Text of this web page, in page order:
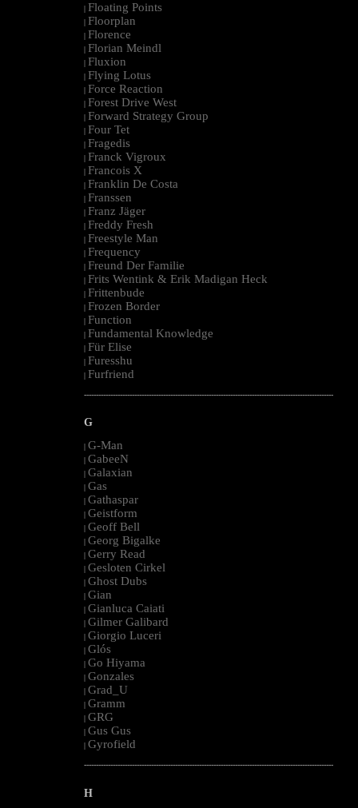
| Floating Points
| Floorplan
| Florence
| Florian Meindl
| Fluxion
| Flying Lotus
| Force Reaction
| Forest Drive West
| Forward Strategy Group
| Four Tet
| Fragedis
| Franck Vigroux
| Francois X
| Franklin De Costa
| Franssen
| Franz Jäger
| Freddy Fresh
| Freestyle Man
| Frequency
| Freund Der Familie
| Frits Wentink & Erik Madigan Heck
| Frittenbude
| Frozen Border
| Function
| Fundamental Knowledge
| Für Elise
| Furesshu
| Furfriend
--------------------------------------------------------------------------------------------------------
G
| G-Man
| GabeeN
| Galaxian
| Gas
| Gathaspar
| Geistform
| Geoff Bell
| Georg Bigalke
| Gerry Read
| Gesloten Cirkel
| Ghost Dubs
| Gian
| Gianluca Caiati
| Gilmer Galibard
| Giorgio Luceri
| Glós
| Go Hiyama
| Gonzales
| Grad_U
| Gramm
| GRG
| Gus Gus
| Gyrofield
--------------------------------------------------------------------------------------------------------
H